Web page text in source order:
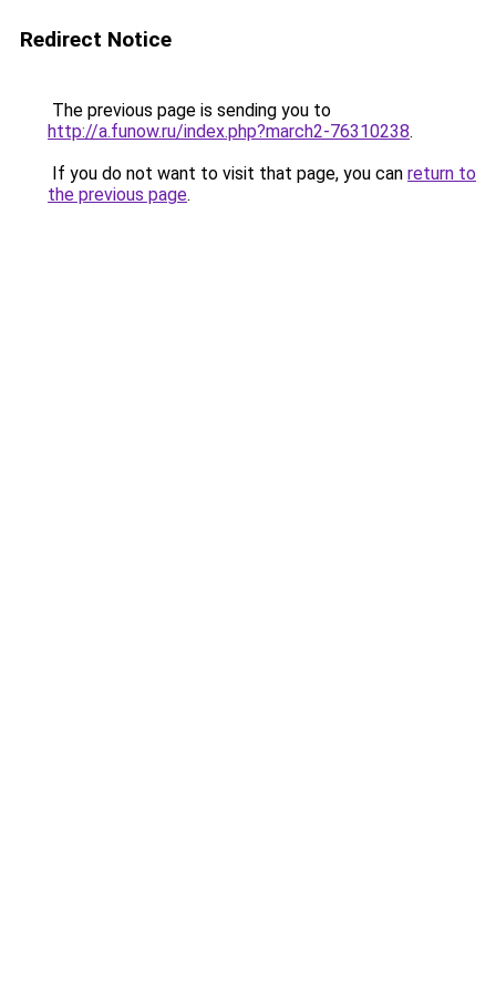
Redirect Notice
The previous page is sending you to
http://a.funow.ru/index.php?march2-76310238.
If you do not want to visit that page, you can return to
the previous page.